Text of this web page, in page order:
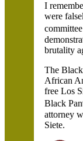
I
were
brutality
The
African
free Los
Black
attorney
Siete.